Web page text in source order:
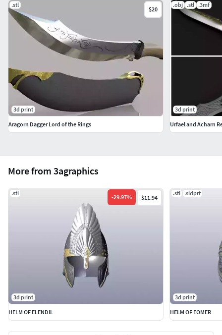
More from 3agraphics
.stl
-29.97% $11.94
3d print
HELM OF ELENDIL
.stl .sldprt
3d print
HELM OF EOMER
.stl
$20
3d print
Aragorn Dagger Lord of the Rings
.obj .stl .3mf
3d print
Urfael and Acharn